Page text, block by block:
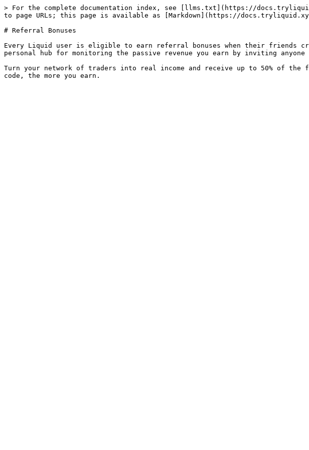
> For the complete documentation index, see [llms.txt](https://
to page URLs; this page is available as [Markdown](https://
# Referral Bonuses
Every Liquid user is eligible to earn referral bonuses when their friends
personal hub for monitoring the passive revenue you earn by inviting
Turn your network of traders into real income and receive up to 50% of